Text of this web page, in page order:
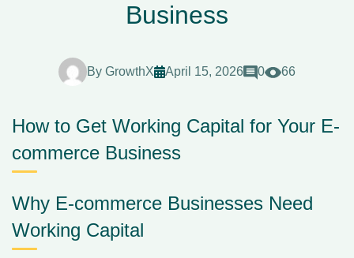
Business
By GrowthX April 15, 2026 0 66
How to Get Working Capital for Your E-
commerce Business
Why E-commerce Businesses Need
Working Capital